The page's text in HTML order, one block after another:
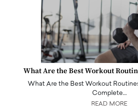
What Are the Best Workout
What Are the Best Workout
Complete…
READ MORE